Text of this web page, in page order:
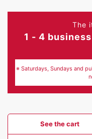
The
1 - 4
※ Saturdays, Sundays and
See the cart